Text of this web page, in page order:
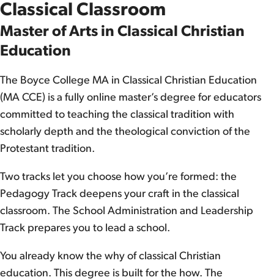
Classical Classroom
Master of Arts in Classical Christian
Education
The Boyce College MA in Classical Christian Education
(MA CCE) is a fully online master’s degree for educators
committed to teaching the classical tradition with
scholarly depth and the theological conviction of the
Protestant tradition.
Two tracks let you choose how you’re formed: the
Pedagogy Track deepens your craft in the classical
classroom. The School Administration and Leadership
Track prepares you to lead a school.
You already know the why of classical Christian
education. This degree is built for the how. The